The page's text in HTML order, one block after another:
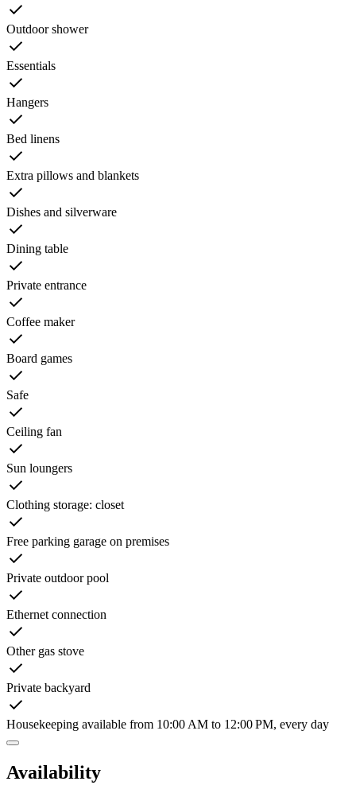
Outdoor shower
Essentials
Hangers
Bed linens
Extra pillows and blankets
Dishes and silverware
Dining table
Private entrance
Coffee maker
Board games
Safe
Ceiling fan
Sun loungers
Clothing storage: closet
Free parking garage on premises
Private outdoor pool
Ethernet connection
Other gas stove
Private backyard
Housekeeping available from 10:00 AM to 12:00 PM, every day
Availability